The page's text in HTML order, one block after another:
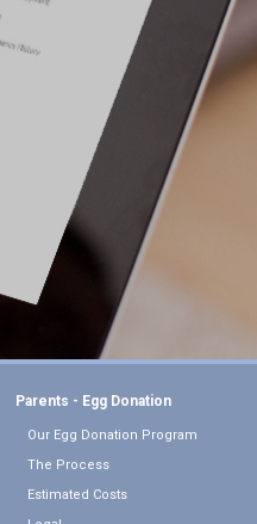
Parents - Egg Donation
Our Egg Donation Program
The Process
Estimated Costs